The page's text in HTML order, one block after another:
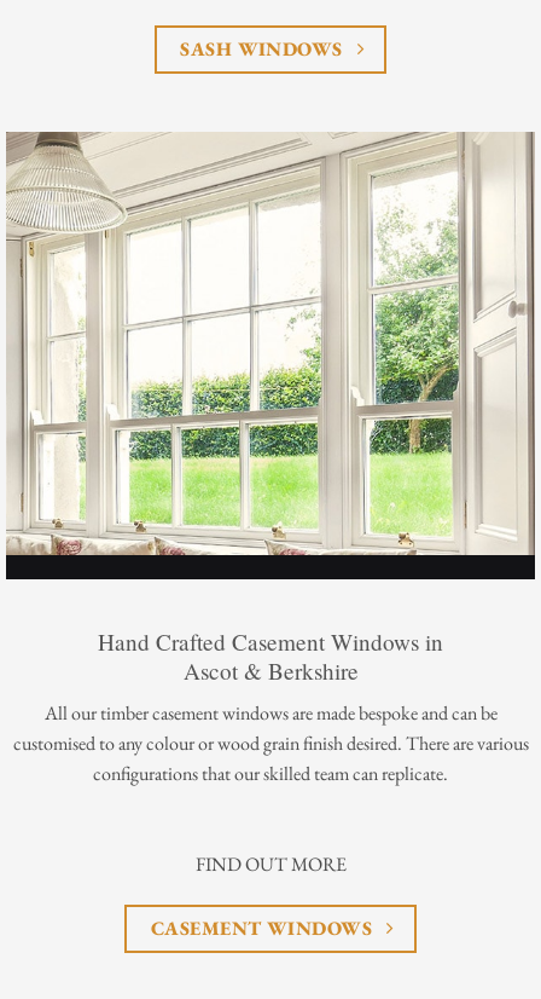
SASH WINDOWS
Hand Crafted Casement Windows in
Ascot & Berkshire
All our timber casement windows are made bespoke and can be
customised to any colour or wood grain finish desired. There are various
configurations that our skilled team can replicate.
FIND OUT MORE
CASEMENT WINDOWS